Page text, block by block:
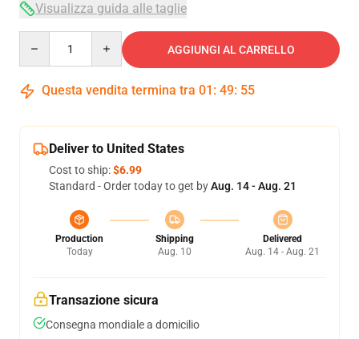
Visualizza guida alle taglie
AGGIUNGI AL CARRELLO
Questa vendita termina tra 01 : 49: 54
Deliver to United States
Cost to ship:$6.99
Standard - Order today to get byAug. 14 - Aug. 21
Production
Today
Shipping
Aug. 10
Delivered
Aug. 14 - Aug. 21
Transazione sicura
Consegna mondiale a domicilio